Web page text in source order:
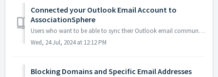
Connected your Outlook Email Account to
AssociationSphere
Users who want to be able to sync their Outlook email communication with AssociationSphere can navigate to Workspace>CRM>Outlook/Gmail Integration. If...
Wed, 24 Jul, 2024 at 12:12 PM
Blocking Domains and Specific Email Addresses